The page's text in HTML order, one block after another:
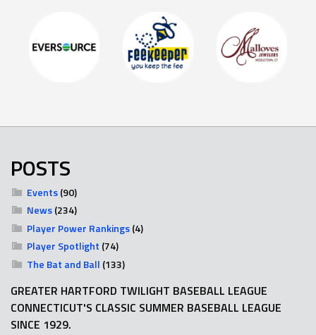
POSTS
Events(90)
News(234)
Player Power Rankings(4)
Player Spotlight (74)
The Bat and Ball (133)
GREATER HARTFORD TWILIGHT BASEBALL LEAGUE
CONNECTICUT'S CLASSIC SUMMER BASEBALL LEAGUE
SINCE 1929.